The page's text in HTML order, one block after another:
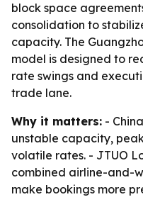
block space
consolidation to
capacity. The
model is designed to
rate swings and
trade lane.
Why it matters: -
unstable capacity,
volatile rates. - JTUO
combined airline-and-
make bookings more